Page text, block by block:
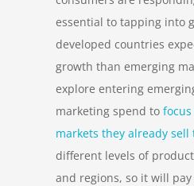
essential to tapping into
developed countries
growth than emerging
explore entering
marketing spend to
markets they already sell
different levels of
and regions, so it will